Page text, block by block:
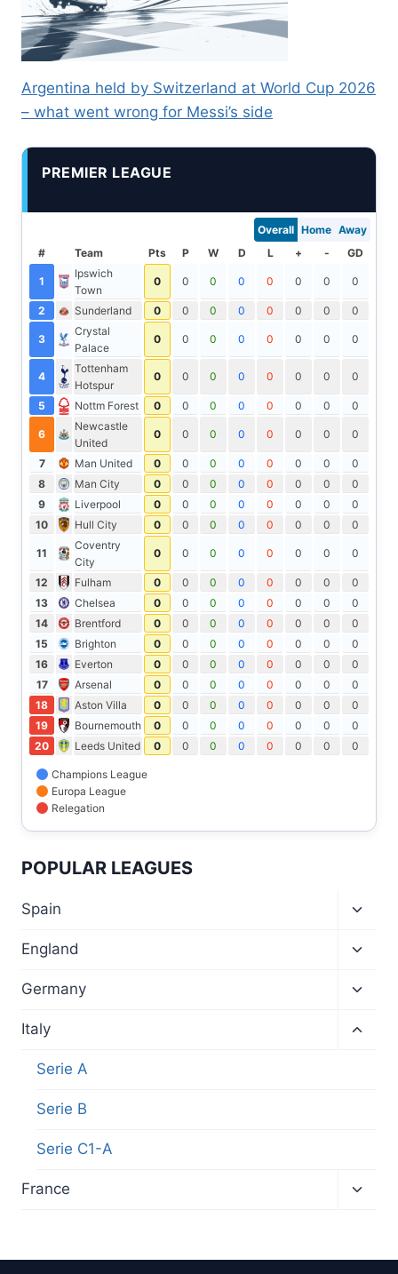
Argentina held by Switzerland at World Cup 2026
– what went wrong for Messi’s side
PREMIER LEAGUE
Overall Home Away
#
Team Pts P W D L + - GD
1
Ipswich
Town
0 0 0 0 0 0 0 0
2 Sunderland 0 0 0 0 0 0 0 0
3
Crystal
Palace
0 0 0 0 0 0 0 0
4
Tottenham
Hotspur
0 0 0 0 0 0 0 0
5 Nottm Forest 0 0 0 0 0 0 0 0
6
Newcastle
United
0 0 0 0 0 0 0 0
7 Man United 0 0 0 0 0 0 0
0
8
Man City 0 0 0 0 0 0 0
0
9
Liverpool 0 0 0 0 0 0 0
0
10
Hull City 0 0 0 0 0 0 0 0
11
Coventry
City
0 0 0 0 0 0 0 0
12 Fulham 0 0 0 0 0 0 0
0
13
Chelsea 0 0 0 0 0 0 0
0
14
Brentford 0 0 0 0 0 0 0
0
15
Brighton 0 0 0 0 0 0 0
0
16
Everton 0 0 0 0 0 0 0
0
17
Arsenal 0 0 0 0 0 0 0
0
18
Aston Villa 0 0 0 0 0 0 0
0
19
Bournemouth 0 0 0 0 0 0 0
0
20
Leeds United 0 0 0 0 0 0 0 0
Champions League
Europa League
Relegation
POPULAR LEAGUES
Spain
menu
England
menu
Germany
menu
Italy
Serie A
Serie B
Serie C1-A
France